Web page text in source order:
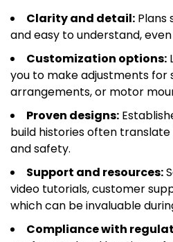
Clarity and detail: Plans
and easy to understand,
Customization options:
you to make adjustments for
arrangements, or motor
Proven designs:
build histories often
and safety.
Support and resources:
video tutorials, customer
which can be invaluable
Compliance with